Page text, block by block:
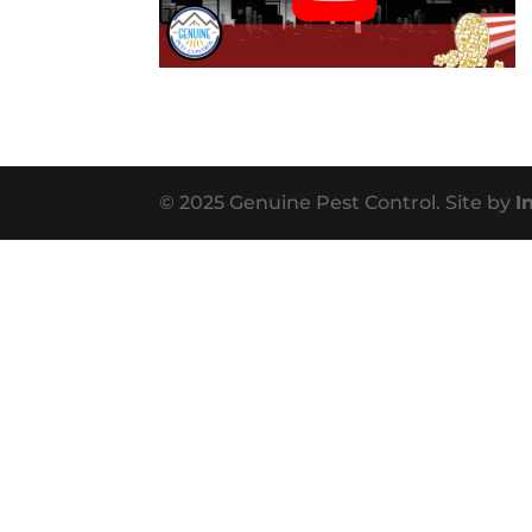
© 2025 Genuine Pest Control. Site by